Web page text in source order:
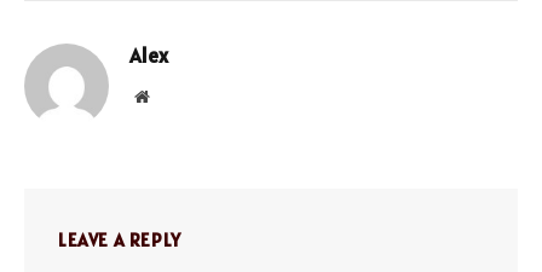
Alex
Website
LEAVE A REPLY